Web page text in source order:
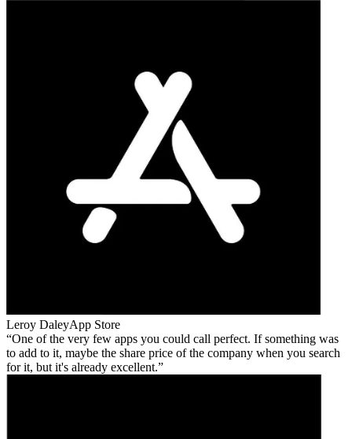
Leroy DaleyApp Store
One of the very few apps you could call perfect. If something was
to add to it, maybe the share price of the company when you search
for it, but it's already excellent.